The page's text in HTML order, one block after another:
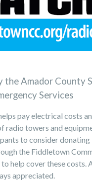
the Amador County
Services
pay electrical costs
radio towers and
to consider
the Fiddletown
to help cover these costs.
appreciated.